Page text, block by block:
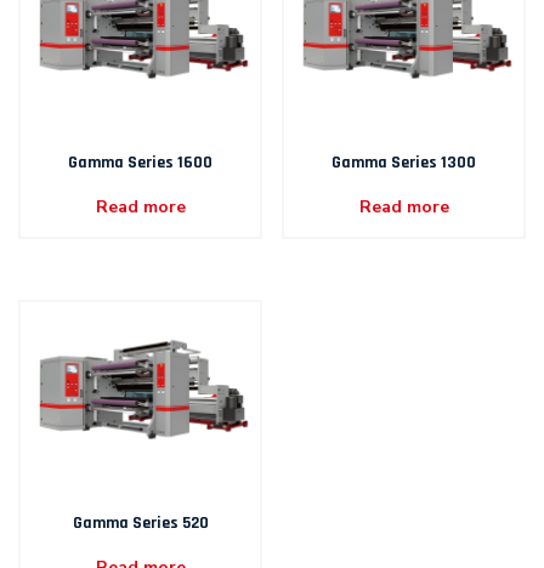
Gamma Series 1600
Read more
Gamma Series 1300
Read more
Gamma Series 520